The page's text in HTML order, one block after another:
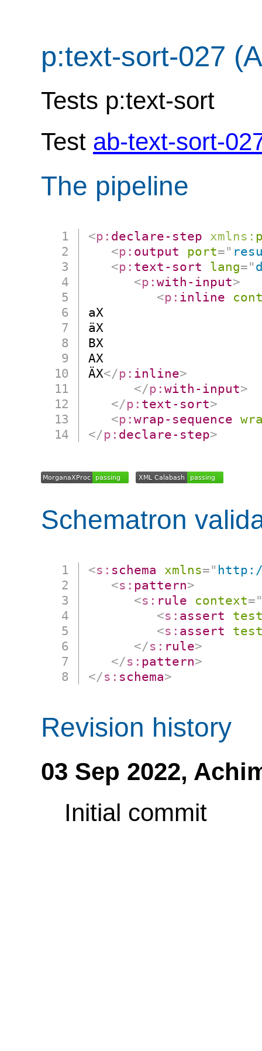
p:text-sort-027
Tests p:text-sort
Test ab-text-sort-
The pipeline
<p: declare-step xmlns:
<p: output port="
<p: text-sort lang="
<p:with-input>
<p: inline
aX
äX
BX
AX
ÄX</p: inline>
</p:with-input>
</p: text-sort>
<p:wrap-sequence
</p: declare-step>
Schematron
<s: schema xmlns="
<s: pattern>
<s: rule context=
<s: assert
<s: assert
</s: rule>
</s: pattern>
</s: schema>
Revision history
03 Sep 2022,
Initial commit